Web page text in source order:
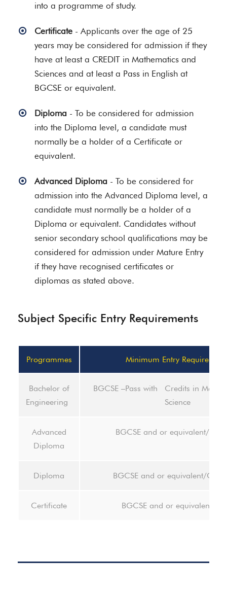
into a programme of study.
Certificate - Applicants over the age of 25
years may be considered for admission if they
have at least a CREDIT in Mathematics and
Sciences and at least a Pass in English at
BGCSE or equivalent.
Diploma - To be considered for admission
into the Diploma level, a candidate must
normally be a holder of a Certificate or
equivalent.
Advanced Diploma - To be considered for
admission into the Advanced Diploma level, a
candidate must normally be a holder of a
Diploma or equivalent. Candidates without
senior secondary school qualifications may be
considered for admission under Mature Entry
if they have recognised certificates or
diplomas as stated above.
Subject Specific Entry Requirements
Programmes Minimum Entry
Bachelor of
Engineering
BGCSE –Pass with Credits in
Science
Advanced
Diploma
BGCSE and or equivalent/
Diploma BGCSE and or equivalent/
Certificate BGCSE and or equivalent-